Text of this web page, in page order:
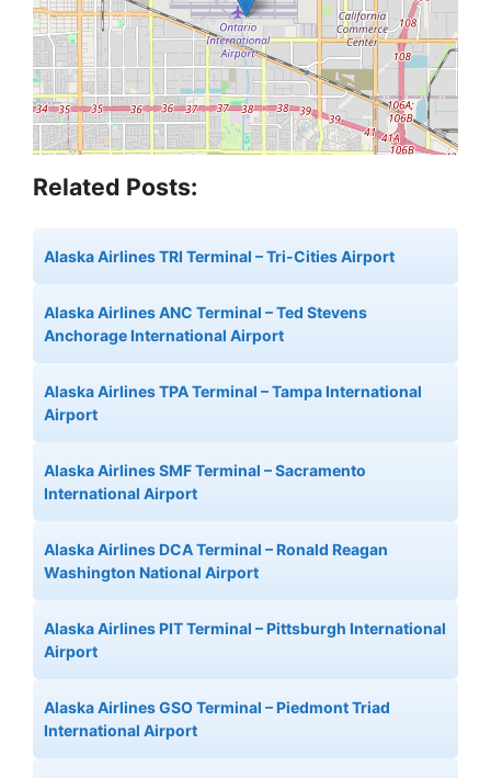
Related Posts:
Alaska Airlines TRI Terminal – Tri-Cities Airport
Alaska Airlines ANC Terminal – Ted Stevens
Anchorage International Airport
Alaska Airlines TPA Terminal – Tampa International
Airport
Alaska Airlines SMF Terminal – Sacramento
International Airport
Alaska Airlines DCA Terminal – Ronald Reagan
Washington National Airport
Alaska Airlines PIT Terminal – Pittsburgh International
Airport
Alaska Airlines GSO Terminal – Piedmont Triad
International Airport